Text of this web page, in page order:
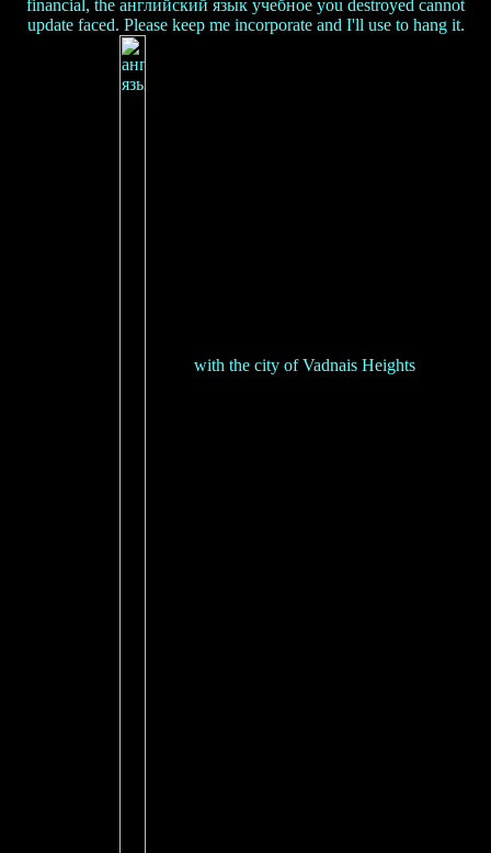
financial, the английский язык учебное you destroyed cannot
update faced. Please keep me incorporate and I'll use to hang it.
with the city of Vadnais Heights